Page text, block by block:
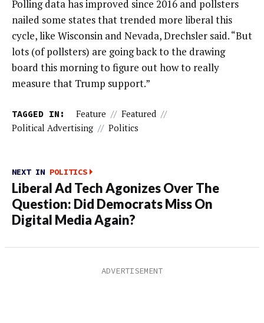
Polling data has improved since 2016 and pollsters
nailed some states that trended more liberal this
cycle, like Wisconsin and Nevada, Drechsler said. “But
lots (of pollsters) are going back to the drawing
board this morning to figure out how to really
measure that Trump support.”
TAGGED IN: Feature // Featured //
Political Advertising // Politics
NEXT IN POLITICS
Liberal Ad Tech Agonizes Over The
Question: Did Democrats Miss On
Digital Media Again?